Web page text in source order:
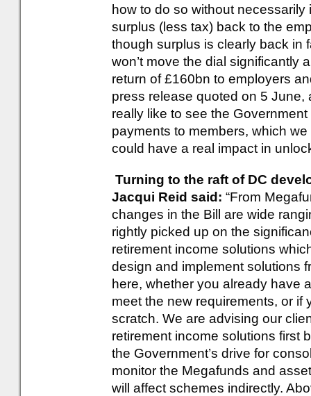
how to do so without necessarily
surplus (less tax) back to the
though surplus is clearly back in
won’t move the dial significantly
return of £160bn to employers
press release quoted on 5
really like to see the
payments to members, which
could have a real impact in
Turning to the raft of DC
Jacqui Reid said: “From
changes in the Bill are wide
rightly picked up on the
retirement income solutions
design and implement solutions
here, whether you already have
meet the new requirements, or if
scratch. We are advising our
retirement income solutions first
the Government’s drive for
monitor the Megafunds and
will affect schemes indirectly.